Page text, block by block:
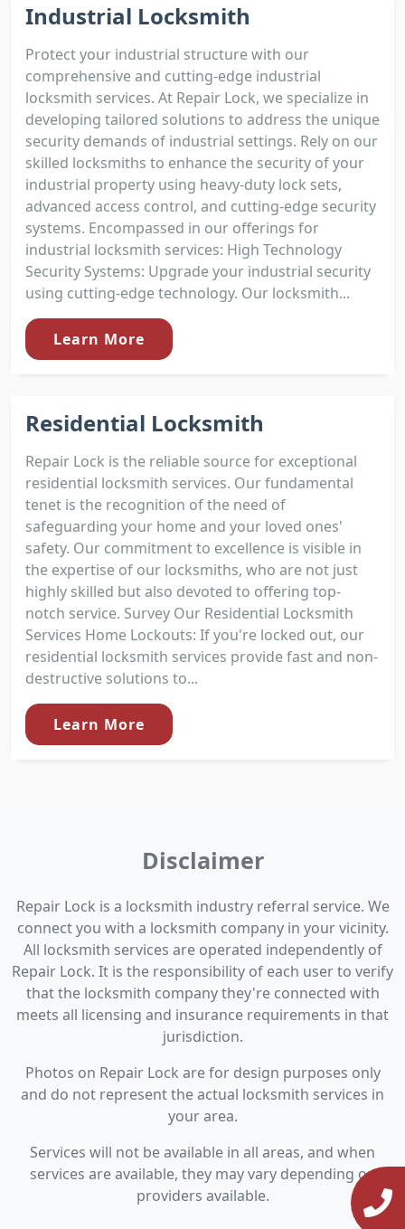
Industrial Locksmith
Protect your industrial structure with our
comprehensive and cutting-edge industrial
locksmith services. At Repair Lock, we specialize in
developing tailored solutions to address the unique
security demands of industrial settings. Rely on our
skilled locksmiths to enhance the security of your
industrial property using heavy-duty lock sets,
advanced access control, and cutting-edge security
systems. Encompassed in our offerings for
industrial locksmith services: High Technology
Security Systems: Upgrade your industrial security
using cutting-edge technology. Our locksmith...
Learn More
Residential Locksmith
Repair Lock is the reliable source for exceptional
residential locksmith services. Our fundamental
tenet is the recognition of the need of
safeguarding your home and your loved ones'
safety. Our commitment to excellence is visible in
the expertise of our locksmiths, who are not just
highly skilled but also devoted to offering top-
notch service. Survey Our Residential Locksmith
Services Home Lockouts: If you're locked out, our
residential locksmith services provide fast and non-
destructive solutions to...
Learn More
Disclaimer
Repair Lock is a locksmith industry referral service. We
connect you with a locksmith company in your vicinity.
All locksmith services are operated independently of
Repair Lock. It is the responsibility of each user to verify
that the locksmith company they're connected with
meets all licensing and insurance requirements in that
jurisdiction.
Photos on Repair Lock are for design purposes only
and do not represent the actual locksmith services in
your area.
Services will not be available in all areas, and when
services are available, they may vary depending on
providers available.